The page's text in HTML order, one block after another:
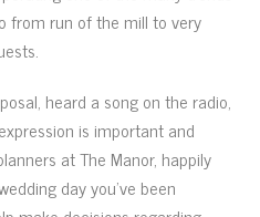
from run of the mill to very
heard a song on the radio,
is important and
at The Manor, happily
day you’ve been